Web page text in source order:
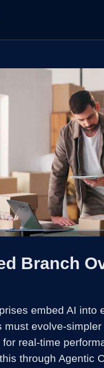
Loaded:
Branch
embed AI into
must evolve-
for real-time
through Agentic